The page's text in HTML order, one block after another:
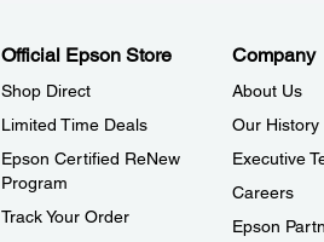
Official Epson Store
Shop Direct
Limited Time Deals
Epson Certified ReNew
Program
Track Your Order
Company
About Us
Our History
Executive
Careers
Epson